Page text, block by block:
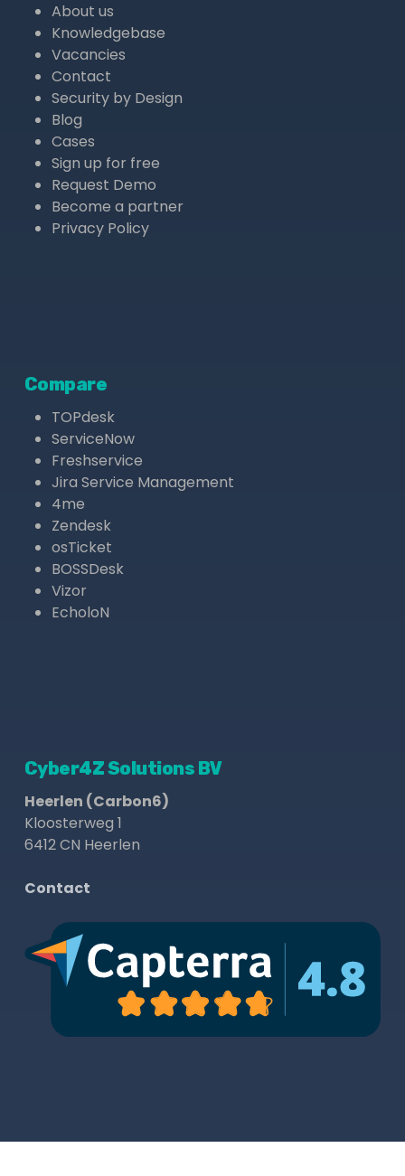
About us
Knowledgebase
Vacancies
Contact
Security by Design
Blog
Cases
Sign up for free
Request Demo
Become a partner
Privacy Policy
Compare
TOPdesk
ServiceNow
Freshservice
Jira Service Management
4me
Zendesk
osTicket
BOSSDesk
Vizor
EcholoN
Cyber4Z Solutions BV
Heerlen (Carbon6)
Kloosterweg 1
6412 CN Heerlen
Contact